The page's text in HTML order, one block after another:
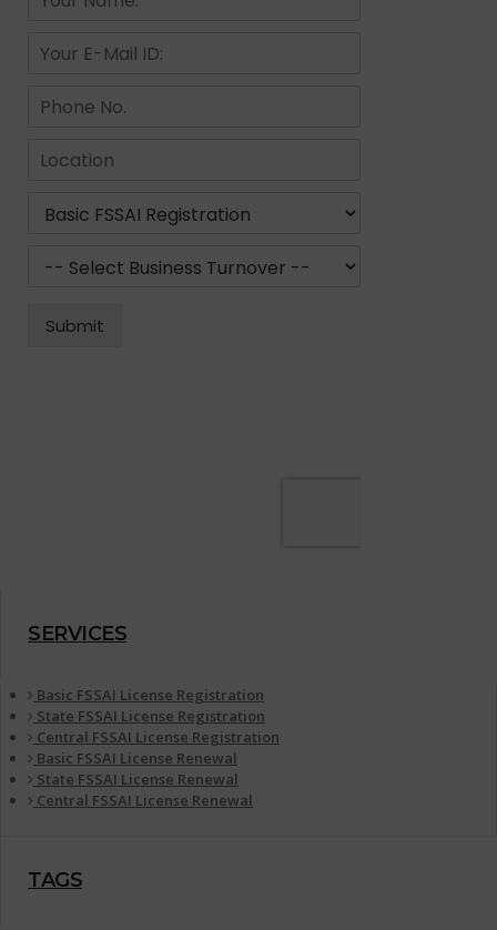
SERVICES
Basic FSSAI License Registration
State FSSAI License Registration
Central FSSAI License Registration
Basic FSSAI License Renewal
State FSSAI License Renewal
Central FSSAI License Renewal
TAGS